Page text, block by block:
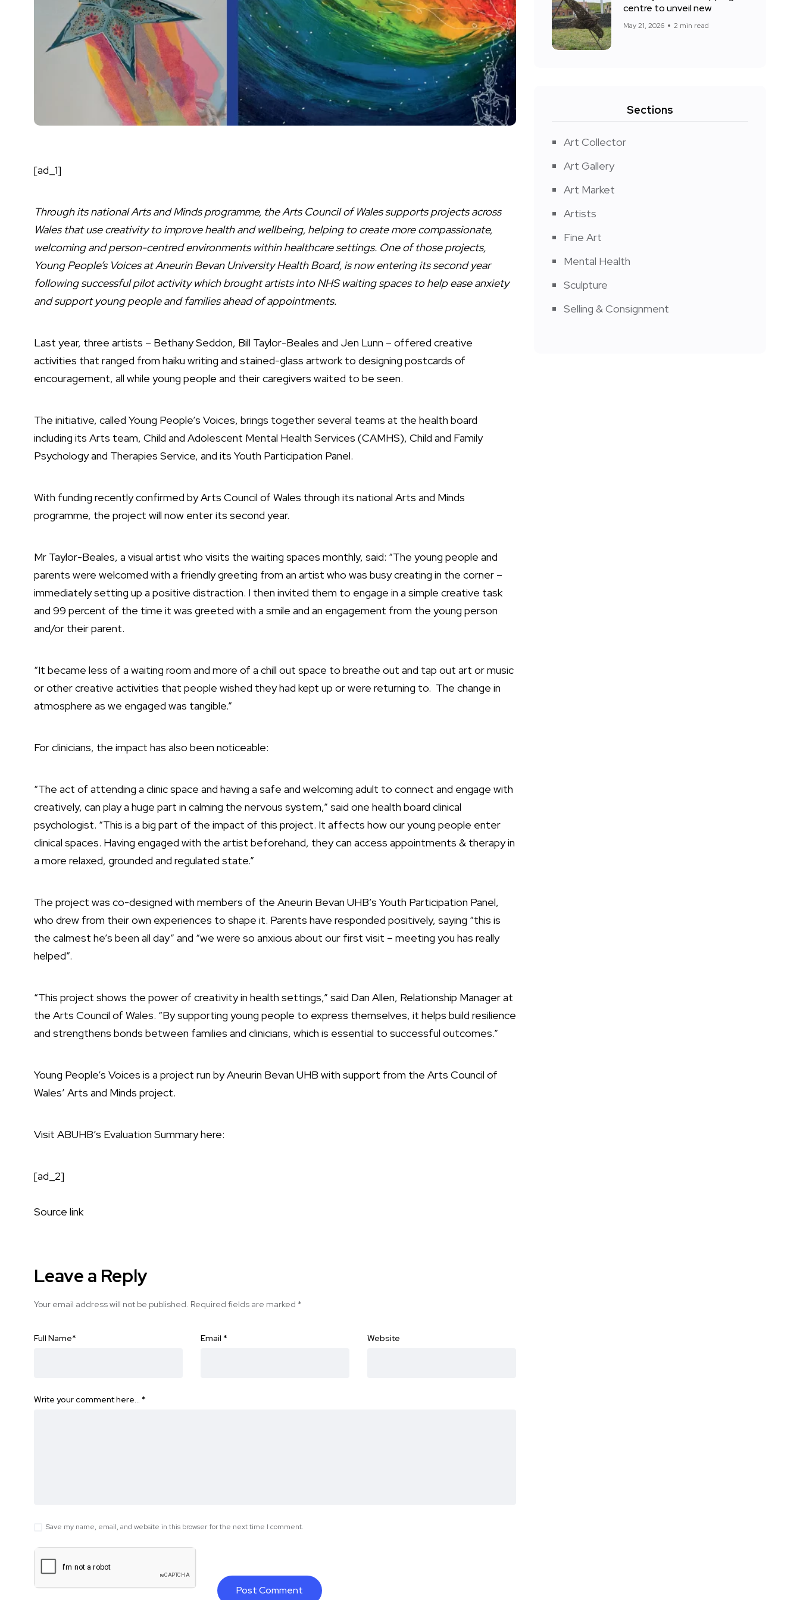
[ad_1]
Through its national Arts and Minds programme, the Arts Council of Wales supports projects across
Wales that use creativity to improve health and wellbeing, helping to create more compassionate,
welcoming and person-centred environments within healthcare settings. One of those projects,
Young People’s Voices at Aneurin Bevan University Health Board, is now entering its second year
following successful pilot activity which brought artists into NHS waiting spaces to help ease anxiety
and support young people and families ahead of appointments.
Last year, three artists – Bethany Seddon, Bill Taylor-Beales and Jen Lunn – offered creative
activities that ranged from haiku writing and stained-glass artwork to designing postcards of
encouragement, all while young people and their caregivers waited to be seen.
The initiative, called Young People’s Voices, brings together several teams at the health board
including its Arts team, Child and Adolescent Mental Health Services (CAMHS), Child and Family
Psychology and Therapies Service, and its Youth Participation Panel.
With funding recently confirmed by Arts Council of Wales through its national Arts and Minds
programme, the project will now enter its second year.
Mr Taylor-Beales, a visual artist who visits the waiting spaces monthly, said: “The young people and
parents were welcomed with a friendly greeting from an artist who was busy creating in the corner –
immediately setting up a positive distraction. I then invited them to engage in a simple creative task
and 99 percent of the time it was greeted with a smile and an engagement from the young person
and/or their parent.
“It became less of a waiting room and more of a chill out space to breathe out and tap out art or music
or other creative activities that people wished they had kept up or were returning to. The change in
atmosphere as we engaged was tangible.”
For clinicians, the impact has also been noticeable:
“The act of attending a clinic space and having a safe and welcoming adult to connect and engage with
creatively, can play a huge part in calming the nervous system,” said one health board clinical
psychologist. “This is a big part of the impact of this project. It affects how our young people enter
clinical spaces. Having engaged with the artist beforehand, they can access appointments & therapy in
a more relaxed, grounded and regulated state.”
The project was co-designed with members of the Aneurin Bevan UHB’s Youth Participation Panel,
who drew from their own experiences to shape it. Parents have responded positively, saying “this is
the calmest he’s been all day” and “we were so anxious about our first visit – meeting you has really
helped”.
“This project shows the power of creativity in health settings,” said Dan Allen, Relationship Manager at
the Arts Council of Wales. “By supporting young people to express themselves, it helps build resilience
and strengthens bonds between families and clinicians, which is essential to successful outcomes.”
Young People’s Voices is a project run by Aneurin Bevan UHB with support from the Arts Council of
Wales’ Arts and Minds project.
Visit ABUHB’s Evaluation Summary here:
[ad_2]
Source link
Leave a Reply
Your email address will not be published. Required fields are marked *
Full Name* Email * Website
Write your comment here… *
Save my name, email, and website in this browser for the next time I comment.
centre to unveil new
May 21, 2026 2 min read
Sections
Art Collector
Art Gallery
Art Market
Artists
Fine Art
Mental Health
Sculpture
Selling & Consignment